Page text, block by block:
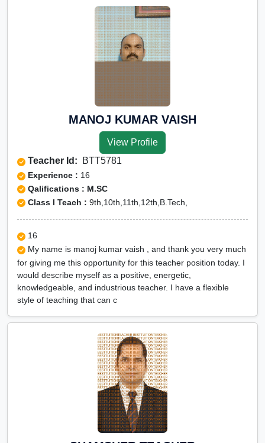
CBSE Online tuition in
ICSE Online tuition in
NEET Online tutors in
IITJEE online tutors in
CUET Online tuition in
Gumla
Olympiad Online
MANOJ KUMAR VAISH
View Profile
Teacher Id: BTT5781
Experience : 16
Qalifications : M.SC
Class I Teach : 9th,10th,11th,12th,B.Tech,
16
My name is manoj kumar vaish , and thank you very much
for giving me this opportunity for this teacher position today. I
would describe myself as a positive, energetic,
knowledgeable, and industrious teacher. I have a flexible
style of teaching that can c